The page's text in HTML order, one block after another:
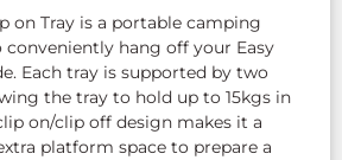
on Tray is a portable camping
hang off your Easy
Each tray is supported by two
the tray to hold up to 15kgs in
on/clip off design makes it a
platform space to prepare a